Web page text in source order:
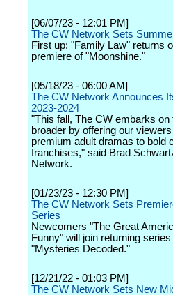
[06/07/23 - 12:01 PM]
The CW Network Sets
First up: "Family Law" returns
premiere of "Moonshine."
[05/18/23 - 06:00 AM]
The CW Network Announces
2023-2024
"This fall, The CW embarks
broader by offering our
premium adult dramas to bold
franchises," said Brad
Network.
[01/23/23 - 12:30 PM]
The CW Network Sets
Series
Newcomers "The Great
Funny" will join returning
"Mysteries Decoded."
[12/21/22 - 01:03 PM]
The CW Network Sets New